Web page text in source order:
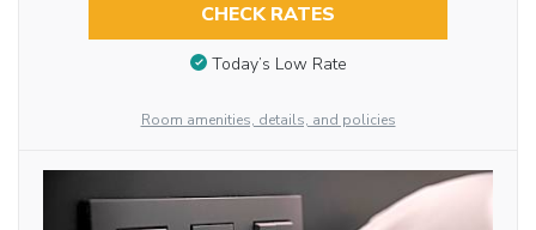
CHECK RATES
Today’s Low Rate
Room amenities, details, and policies